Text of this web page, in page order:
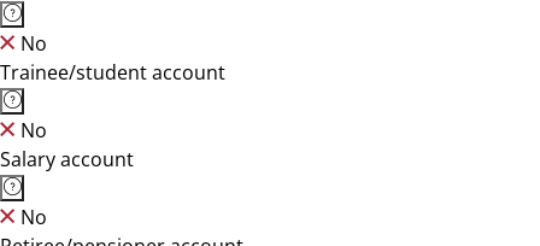
No
Trainee/student account
No
Salary account
No